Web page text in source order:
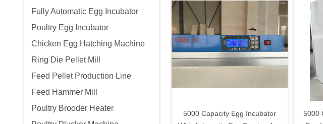
Fully Automatic Egg Incubator
Poultry Egg Incubator
Chicken Egg Hatching Machine
Ring Die Pellet Mill
Feed Pellet Production Line
Feed Hammer Mill
Poultry Brooder Heater
5000 Capacity Egg Incubator
5000